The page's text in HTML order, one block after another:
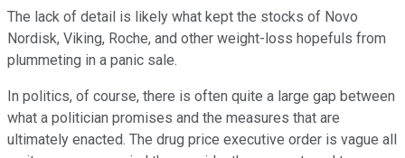
The lack of detail is likely what kept the stocks of Novo
Nordisk, Viking, Roche, and other weight-loss hopefuls from
plummeting in a panic sale.
In politics, of course, there is often quite a large gap between
what a politician promises and the measures that are
ultimately enacted. The drug price executive order is vague all